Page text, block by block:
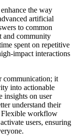
the way
artificial
to common
and community
spent on repetitive
impact interactions
communication; it
into actionable
insights on user
understand their
Flexible workflow
users, ensuring